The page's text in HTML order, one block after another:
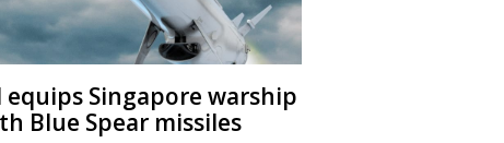
equips Singapore warship
Blue Spear missiles